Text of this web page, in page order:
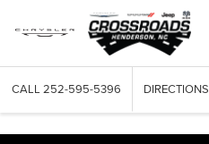
CALL 252-595-5396 DIRECTIONS